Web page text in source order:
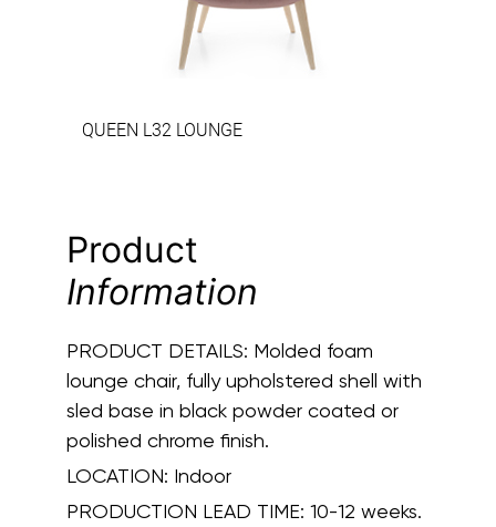
QUEEN L32 LOUNGE
Product
Information
PRODUCT DETAILS: Molded foam
lounge chair, fully upholstered shell with
sled base in black powder coated or
polished chrome finish.
LOCATION: Indoor
PRODUCTION LEAD TIME: 10-12 weeks.